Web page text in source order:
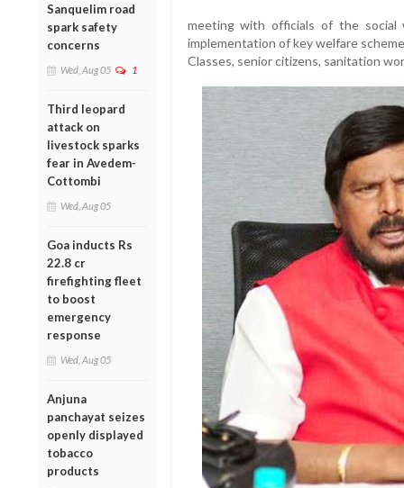
Sanquelim road
spark safety
concerns
Wed, Aug 05 1
Third leopard
attack on
livestock sparks
fear in Avedem-
Cottombi
Wed, Aug 05
Goa inducts Rs
22.8 cr
firefighting fleet
to boost
emergency
response
Wed, Aug 05
Anjuna
panchayat seizes
openly displayed
tobacco
products
meeting with officials of the social
implementation of key welfare
Classes, senior citizens, sanitation